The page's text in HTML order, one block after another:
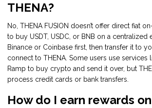
THENA?
No, THENA FUSION doesn’t offer direct fiat
to buy USDT, USDC, or BNB on a centralized
Binance or Coinbase first, then transfer it to
connect to THENA. Some users use services
Ramp to buy crypto and send it over, but
process credit cards or bank transfers.
How do I earn rewards